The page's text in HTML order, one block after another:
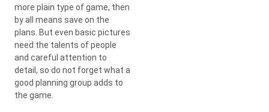
more plain type of game, then
by all means save on the
plans. But even basic pictures
need the talents of people
and careful attention to
detail, so do not forget what a
good planning group adds to
the game.